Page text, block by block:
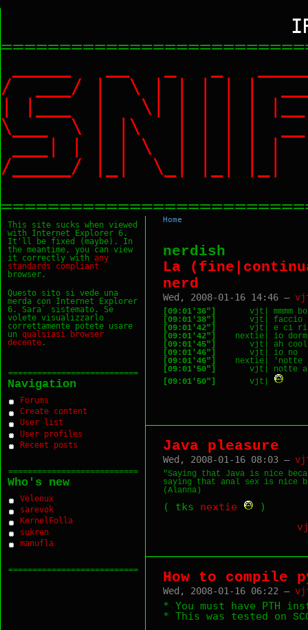
/ ___/ | \ | | | |
| |___ | \| | | |
\___ \ | |\ | | |
___| | | | \ | |
/_____/ |_| \_| |_|
This site sucks when viewed
with Internet Explorer 6.
It'll be fixed (maybe). In
the meantime, you can view
it correctly with any
standards
compliant
browser.
Questo sito si vede una
merda con Internet Explorer
6. Sara` sistemato. Se
volete visualizzarlo
correttamente potete usare
un qualsiasi
browser
decente .
===========================
Navigation
Forums
Create content
User list
User profiles
Recent posts
===========================
Who's new
Velenux
sarevok
KernelFolla
sukren
manufla
===========================
Home
nerdish
La
nerd
Wed, 2008-01-16 14:46 —
[09:01'36"]
[09:01'38"]
[09:01'42"]
[09:01'42"]
[09:01'45"]
[09:01'46"]
[09:01'46"]
[09:01'50"]
[09:01'50"]
       vjt|
Java pleasure
Wed, 2008-01-16 08:03 —
"Saying that Java is nice
saying that anal sex is nice
( tks nextie
)
How to compile
Wed, 2008-01-16 06:22 —
* You must have PTH
* This was tested on